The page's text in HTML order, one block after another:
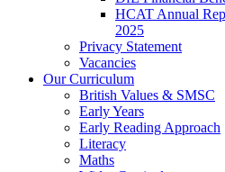
HCAT Annual
2025
Privacy Statement
Vacancies
Our Curriculum
British Values & SMSC
Early Years
Early Reading Approach
Literacy
Maths